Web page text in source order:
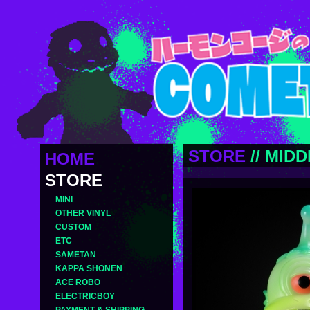
HOME
STORE
MINI
OTHER VINYL
CUSTOM
ETC
SAMETAN
KAPPA SHONEN
ACE ROBO
ELECTRICBOY
STORE //